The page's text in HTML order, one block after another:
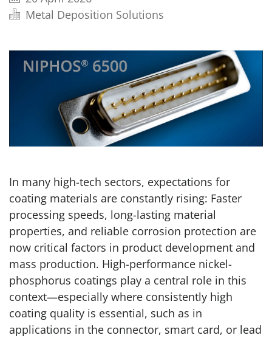
Metal Deposition Solutions
In many high-tech sectors, expectations for
coating materials are constantly rising: Faster
processing speeds, long-lasting material
properties, and reliable corrosion protection are
now critical factors in product development and
mass production. High-performance nickel-
phosphorus coatings play a central role in this
context—especially where consistently high
coating quality is essential, such as in
applications in the connector, smart card, or lead